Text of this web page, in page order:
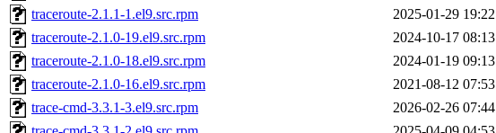
traceroute-2.1.1-1.el9.src.rpm
2025-01-29 19:22
traceroute-2.1.0-19.el9.src.rpm
2024-10-17 08:13
traceroute-2.1.0-18.el9.src.rpm
2024-01-19 09:13
traceroute-2.1.0-16.el9.src.rpm
2021-08-12 07:53
trace-cmd-3.3.1-3.el9.src.rpm
2026-02-26 07:44